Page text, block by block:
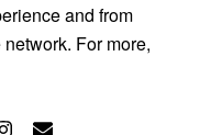
and from
For more,